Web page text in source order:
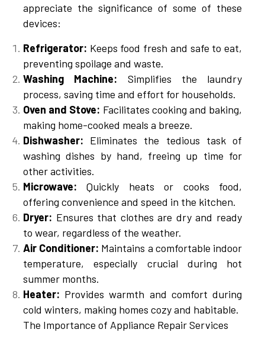
appreciate the significance of some of these
devices:
Refrigerator: Keeps food fresh and safe to eat,
preventing spoilage and waste.
Washing Machine: Simplifies the laundry
process, saving time and effort for households.
Oven and Stove: Facilitates cooking and baking,
making home-cooked meals a breeze.
Dishwasher: Eliminates the tedious task of
washing dishes by hand, freeing up time for
other activities.
Microwave: Quickly heats or cooks food,
offering convenience and speed in the kitchen.
Dryer: Ensures that clothes are dry and ready
to wear, regardless of the weather.
Air Conditioner: Maintains a comfortable indoor
temperature, especially crucial during hot
summer months.
Heater: Provides warmth and comfort during
cold winters, making homes cozy and habitable.
The Importance of Appliance Repair Services